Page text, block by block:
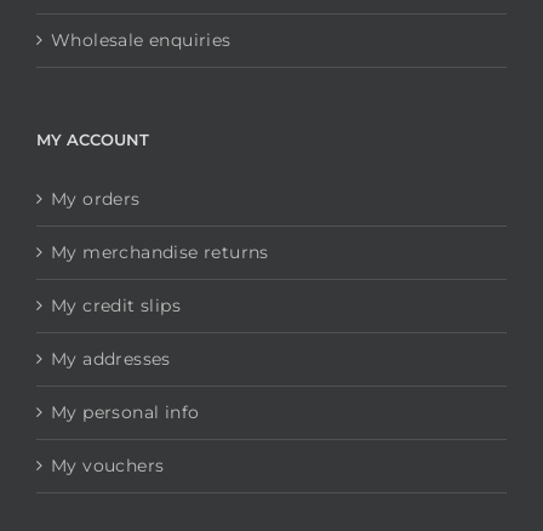
Wholesale enquiries
MY ACCOUNT
My orders
My merchandise returns
My credit slips
My addresses
My personal info
My vouchers